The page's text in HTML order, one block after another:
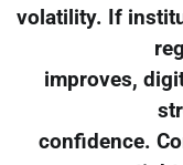
volatility. If
improves,
confidence.